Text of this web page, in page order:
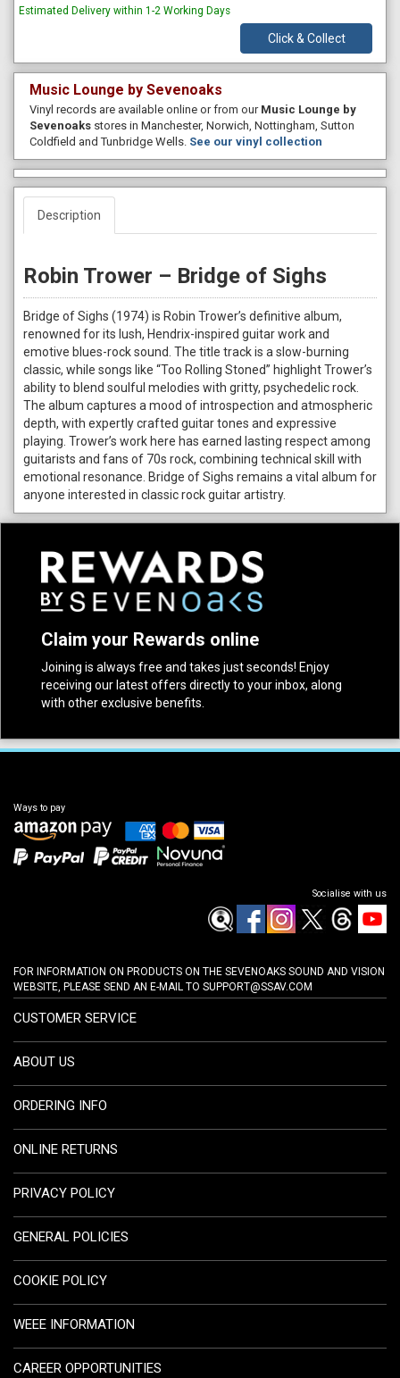
Estimated Delivery within 1-2 Working Days
Click & Collect
Music Lounge by Sevenoaks
Vinyl records are available online or from our Music Lounge by
Sevenoaks stores in Manchester, Norwich, Nottingham, Sutton
Coldfield and Tunbridge Wells. See our vinyl collection
Description
Robin Trower – Bridge of Sighs
Bridge of Sighs (1974) is Robin Trower’s definitive album,
renowned for its lush, Hendrix-inspired guitar work and
emotive blues-rock sound. The title track is a slow-burning
classic, while songs like “Too Rolling Stoned” highlight Trower’s
ability to blend soulful melodies with gritty, psychedelic rock.
The album captures a mood of introspection and atmospheric
depth, with expertly crafted guitar tones and expressive
playing. Trower’s work here has earned lasting respect among
guitarists and fans of 70s rock, combining technical skill with
emotional resonance. Bridge of Sighs remains a vital album for
anyone interested in classic rock guitar artistry.
Claim your Rewards online
Joining is always free and takes just seconds! Enjoy
receiving our latest offers directly to your inbox, along
with other exclusive benefits.
Ways to pay
Socialise with us
FOR INFORMATION ON PRODUCTS ON THE SEVENOAKS SOUND AND VISION
WEBSITE, PLEASE SEND AN E-MAIL TO SUPPORT@SSAV.COM
CUSTOMER SERVICE
ABOUT US
ORDERING INFO
ONLINE RETURNS
PRIVACY POLICY
GENERAL POLICIES
COOKIE POLICY
WEEE INFORMATION
CAREER OPPORTUNITIES